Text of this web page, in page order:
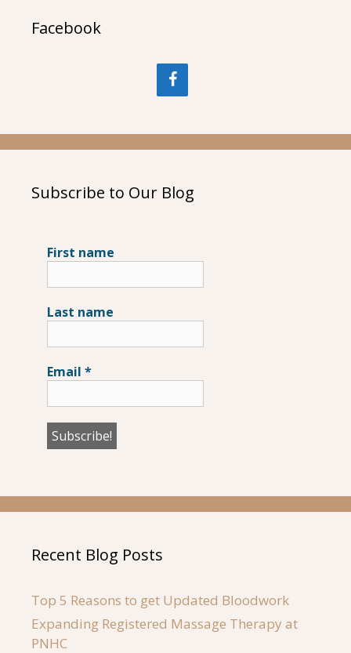
Facebook
Subscribe to Our Blog
First name
Last name
Email *
Recent Blog Posts
Top 5 Reasons to get Updated Bloodwork
Expanding Registered Massage Therapy at
PNHC